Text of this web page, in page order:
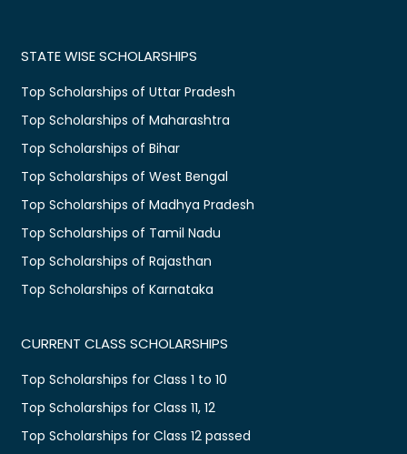
STATE WISE SCHOLARSHIPS
Top Scholarships of Uttar Pradesh
Top Scholarships of Maharashtra
Top Scholarships of Bihar
Top Scholarships of West Bengal
Top Scholarships of Madhya Pradesh
Top Scholarships of Tamil Nadu
Top Scholarships of Rajasthan
Top Scholarships of Karnataka
CURRENT CLASS SCHOLARSHIPS
Top Scholarships for Class 1 to 10
Top Scholarships for Class 11, 12
Top Scholarships for Class 12 passed